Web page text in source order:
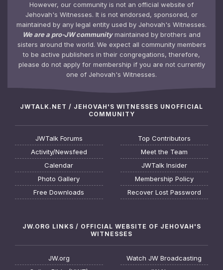
However, our community is not an official website of
Jehovah's Witnesses. It is not endorsed, sponsored, or
maintained by any legal entity used by Jehovah's Witnesses.
We are a pro-JW communitymaintained by brothers and
sisters around the world. We expect all community members
to be active publishers in their congregations, therefore,
please do not apply for membership if you are not currently
one of Jehovah's Witnesses.
JWTALK.NET / JEHOVAH'S WITNESSES UNOFFICIAL
COMMUNITY
JWTalk Forums
Activity/Newsfeed
Calendar
Photo Gallery
Free Downloads
Top Contributors
Meet the Team
JWTalk Insider
Membership Policy
Recover Lost Password
JW.ORG LINKS / OFFICIAL WEBSITE OF JEHOVAH'S
WITNESSES
JW.org
Watch JW Broadcasting